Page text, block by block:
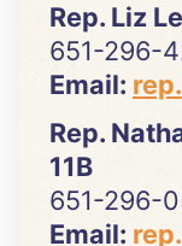
Rep. Liz
651-296-
Email:
Rep.
11B
651-296-
Email: